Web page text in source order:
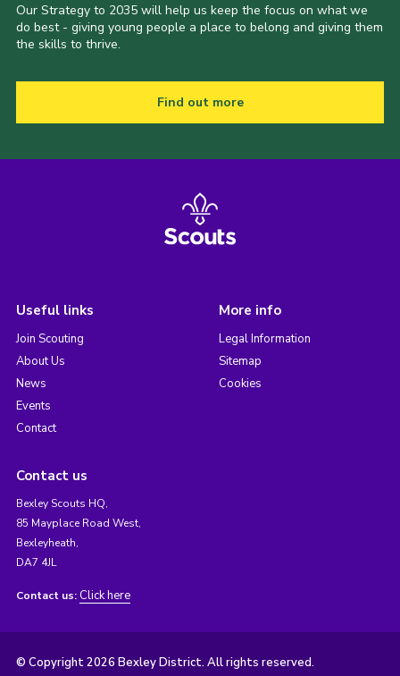
Our Strategy to 2035 will help us keep the focus on what we
do best - giving young people a place to belong and giving them
the skills to thrive.
Find out more
Useful links
Join Scouting
About Us
News
Events
Contact
More info
Legal Information
Sitemap
Cookies
Contact us
Bexley Scouts HQ,
85 Mayplace Road West,
Bexleyheath,
DA7 4JL
Contact us: Click here
© Copyright 2026 Bexley District. All rights reserved.